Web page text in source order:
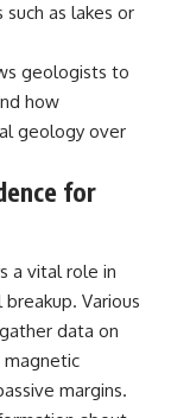
as lakes or
geologists to
how
geology over
for
a vital role in
Various
data on
magnetic
margins.